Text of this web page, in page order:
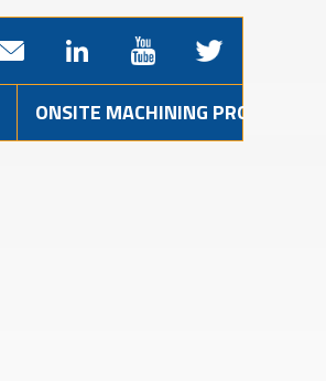
ONSITE MACHINING PROJECTS